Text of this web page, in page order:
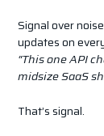
Signal over
updates on
“This one API
midsize SaaS
That’s signal.